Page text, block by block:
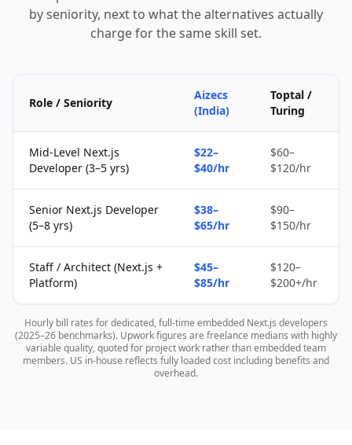
by seniority, next to what the alternatives actually
charge for the same skill set.
Role / Seniority
Aizecs
(India)
Toptal /
Turing
Mid-Level Next.js
Developer (3–5 yrs)
$22–
$40/hr
$60–
$120/hr
Senior Next.js Developer
(5–8 yrs)
$38–
$65/hr
$90–
$150/hr
Staff / Architect (Next.js +
Platform)
$45–
$85/hr
$120–
$200+/hr
Hourly bill rates for dedicated, full-time embedded Next.js developers
(2025–26 benchmarks). Upwork figures are freelance medians with highly
variable quality, quoted for project work rather than embedded team
members. US in-house reflects fully loaded cost including benefits and
overhead.